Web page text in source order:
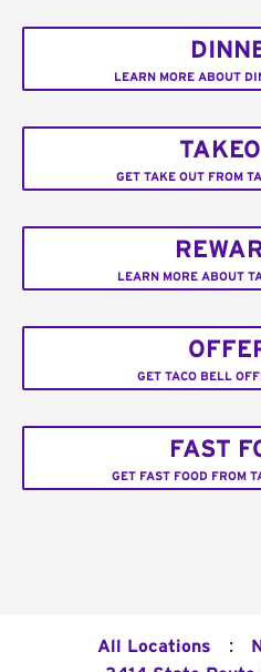
LEARN MORE ABOUT
GET TAKE OUT FROM
LEARN MORE ABOUT
GET TACO BELL
FAST
GET FAST FOOD FROM
All Locations :